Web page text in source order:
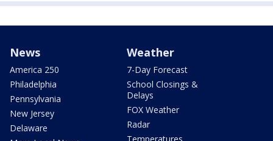
News
America 250
Philadelphia
Pennsylvania
New Jersey
Delaware
Weather
7-Day Forecast
School Closings &
Delays
FOX Weather
Radar